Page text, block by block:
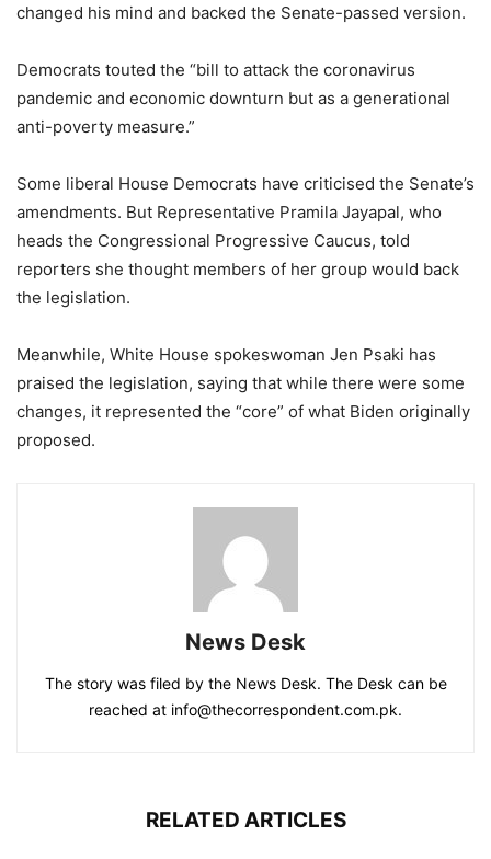
changed his mind and backed the Senate-passed version.
Democrats touted the “bill to attack the coronavirus
pandemic and economic downturn but as a generational
anti-poverty measure.”
Some liberal House Democrats have criticised the Senate’s
amendments. But Representative Pramila Jayapal, who
heads the Congressional Progressive Caucus, told
reporters she thought members of her group would back
the legislation.
Meanwhile, White House spokeswoman Jen Psaki has
praised the legislation, saying that while there were some
changes, it represented the “core” of what Biden originally
proposed.
News Desk
The story was filed by the News Desk. The Desk can be
reached at info@thecorrespondent.com.pk.
RELATED ARTICLES